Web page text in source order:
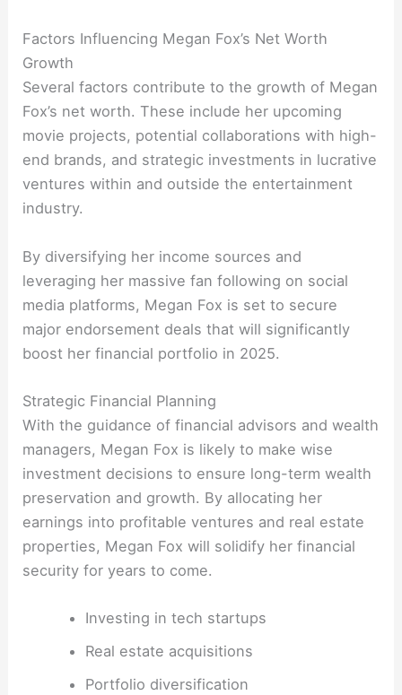
Factors Influencing Megan Fox’s Net Worth
Growth
Several factors contribute to the growth of Megan
Fox’s net worth. These include her upcoming
movie projects, potential collaborations with high-
end brands, and strategic investments in lucrative
ventures within and outside the entertainment
industry.
By diversifying her income sources and
leveraging her massive fan following on social
media platforms, Megan Fox is set to secure
major endorsement deals that will significantly
boost her financial portfolio in 2025.
Strategic Financial Planning
With the guidance of financial advisors and wealth
managers, Megan Fox is likely to make wise
investment decisions to ensure long-term wealth
preservation and growth. By allocating her
earnings into profitable ventures and real estate
properties, Megan Fox will solidify her financial
security for years to come.
Investing in tech startups
Real estate acquisitions
Portfolio diversification